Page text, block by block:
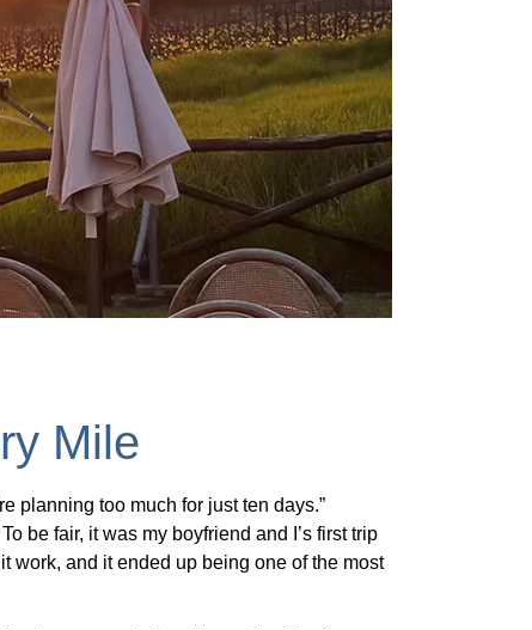
Mile
planning too much for just ten days.”
be fair, it was my boyfriend and I’s first trip
work, and it ended up being one of the most